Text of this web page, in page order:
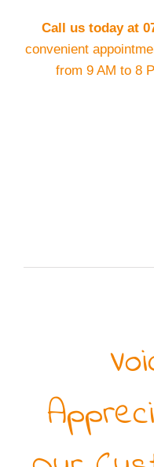
Call us today at
convenient
from 9 AM to 8